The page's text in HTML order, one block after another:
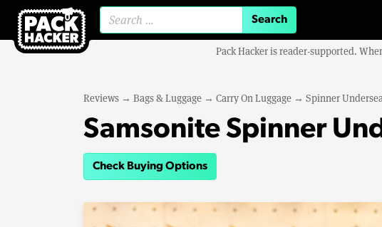
Pack Hacker is reader-supported.
Reviews → Bags & Luggage → Carry On Luggage → Spinner
Samsonite Spinner
Check Buying Options